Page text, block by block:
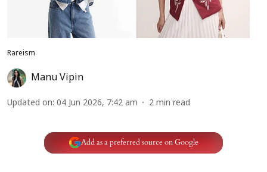
Rareism
Manu Vipin
Updated on: 04 Jun 2026, 7:42 am 2 min read
Add as a preferred source on Google